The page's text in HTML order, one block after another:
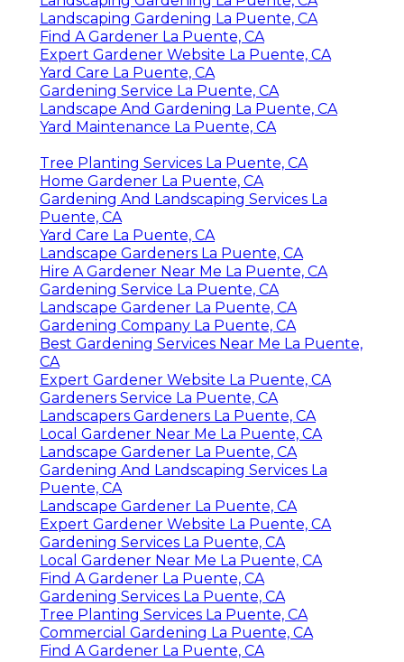
Landscaping Gardening La Puente, CA
Find A Gardener La Puente, CA
Expert Gardener Website La Puente, CA
Yard Care La Puente, CA
Gardening Service La Puente, CA
Landscape And Gardening La Puente, CA
Yard Maintenance La Puente, CA
Tree Planting Services La Puente, CA
Home Gardener La Puente, CA
Gardening And Landscaping Services La
Puente, CA
Yard Care La Puente, CA
Landscape Gardeners La Puente, CA
Hire A Gardener Near Me La Puente, CA
Gardening Service La Puente, CA
Landscape Gardener La Puente, CA
Gardening Company La Puente, CA
Best Gardening Services Near Me La Puente,
CA
Expert Gardener Website La Puente, CA
Gardeners Service La Puente, CA
Landscapers Gardeners La Puente, CA
Local Gardener Near Me La Puente, CA
Landscape Gardener La Puente, CA
Gardening And Landscaping Services La
Puente, CA
Landscape Gardener La Puente, CA
Expert Gardener Website La Puente, CA
Gardening Services La Puente, CA
Local Gardener Near Me La Puente, CA
Find A Gardener La Puente, CA
Gardening Services La Puente, CA
Tree Planting Services La Puente, CA
Commercial Gardening La Puente, CA
Find A Gardener La Puente, CA